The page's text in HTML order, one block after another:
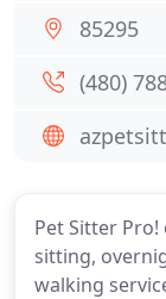
Pet Sitter
sitting,
walking
85295
(480)